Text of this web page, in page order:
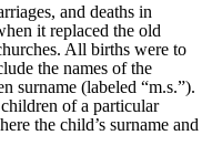
and deaths in
it replaced the old
All births were to
the names of the
surname (labeled “m.s.”).
of a particular
the child’s surname and